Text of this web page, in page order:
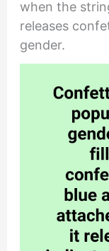
when the
releases
gender.